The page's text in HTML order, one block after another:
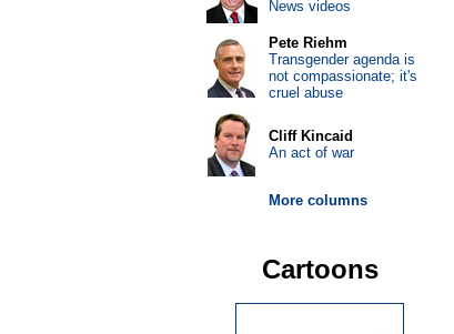
News videos
Pete Riehm
Transgender agenda is
not compassionate; it's
cruel abuse
Cliff Kincaid
An act of war
More columns
Cartoons